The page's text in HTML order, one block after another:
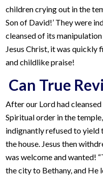
children crying out in the
Son of David!’ They were
cleansed of its
Jesus Christ, it was quickly
and childlike praise!
Can True
After our Lord had
Spiritual order in the
indignantly refused to
the house. Jesus then
was welcome and wanted!
the city to Bethany, and He